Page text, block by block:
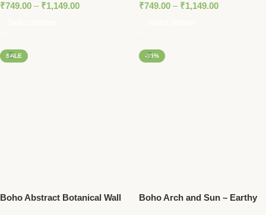
₹749.00 – ₹1,149.00
₹749.00 – ₹1,149.00
SALE
Boho Abstract Botanical Wall
-15%
Boho Arch and Sun – Earthy